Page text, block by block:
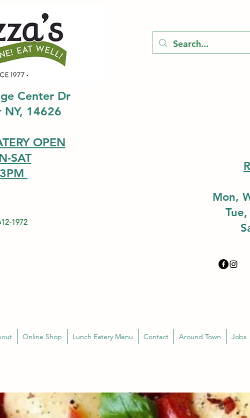
Center Dr
NY, 14626
OPEN
SAT
1972
Mon,
Online Shop Lunch Eatery Menu Contact Around Town Jobs